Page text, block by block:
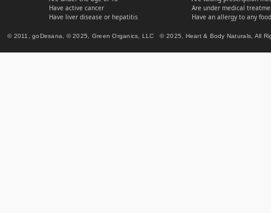
Have active cancer
Have liver disease or hepatitis
Are under medical
Have an allergy to any
© 2011, goDesana, © 2025, Green Organics, LLC © 2025, Heart & Body Naturals, All